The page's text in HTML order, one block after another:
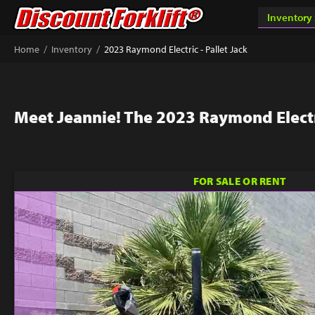
Home / Inventory / 2023 Raymond Electric - Pallet Jack
Meet Jeannie! The 2023 Raymond
FOR SALE OR RENT